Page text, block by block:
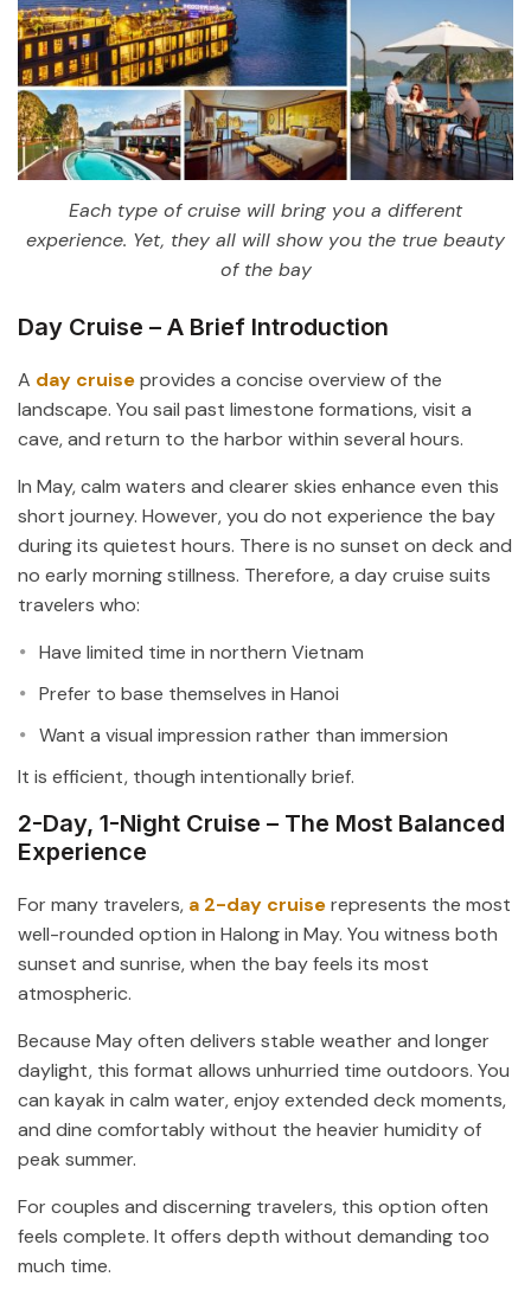
Each type of cruise will bring you a different
experience. Yet, they all will show you the true beauty
of the bay
Day Cruise – A Brief Introduction
A day cruiseprovides a concise overview of the
landscape. You sail past limestone formations, visit a
cave, and return to the harbor within several hours.
In May, calm waters and clearer skies enhance even this
short journey. However, you do not experience the bay
during its quietest hours. There is no sunset on deck and
no early morning stillness. Therefore, a day cruise suits
travelers who:
Have limited time in northern Vietnam
Prefer to base themselves in Hanoi
Want a visual impression rather than immersion
It is efficient, though intentionally brief.
2-Day, 1-Night Cruise – The Most Balanced
Experience
For many travelers, a 2-day cruiserepresents the most
well-rounded option in Halong in May. You witness both
sunset and sunrise, when the bay feels its most
atmospheric.
Because May often delivers stable weather and longer
daylight, this format allows unhurried time outdoors. You
can kayak in calm water, enjoy extended deck moments,
and dine comfortably without the heavier humidity of
peak summer.
For couples and discerning travelers, this option often
feels complete. It offers depth without demanding too
much time.